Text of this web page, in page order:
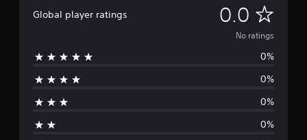
Global player ratings 0.0 N
o
No ratings
0%
0%
0%
0%